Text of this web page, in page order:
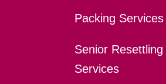
Packing Services
Senior Resettling
Services